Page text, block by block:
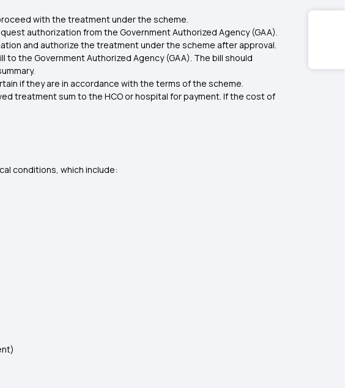
with the treatment under the scheme.
authorization from the Government Authorized Agency (GAA).
and authorize the treatment under the scheme after approval.
the Government Authorized Agency (GAA). The bill should
if they are in accordance with the terms of the scheme.
treatment sum to the HCO or hospital for payment. If the cost of
conditions, which include: